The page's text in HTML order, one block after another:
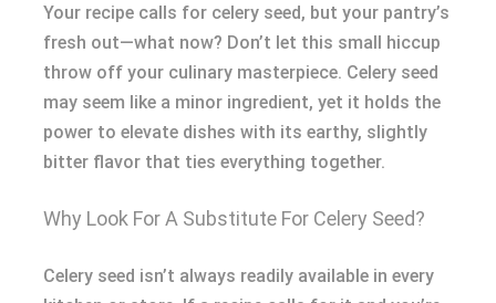
Your recipe calls for celery seed, but your pantry’s
fresh out—what now? Don’t let this small hiccup
throw off your culinary masterpiece. Celery seed
may seem like a minor ingredient, yet it holds the
power to elevate dishes with its earthy, slightly
bitter flavor that ties everything together.
Why Look For A Substitute For Celery Seed?
Celery seed isn’t always readily available in every